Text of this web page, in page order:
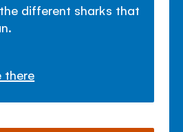
different sharks that
there